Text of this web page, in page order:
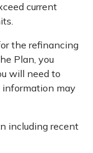
current
the refinancing
Plan, you
will need to
information may
including recent